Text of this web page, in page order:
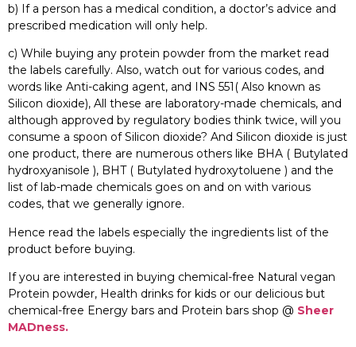
b) If a person has a medical condition, a doctor’s advice and
prescribed medication will only help.
c) While buying any protein powder from the market read
the labels carefully. Also, watch out for various codes, and
words like Anti-caking agent, and INS 551( Also known as
Silicon dioxide), All these are laboratory-made chemicals, and
although approved by regulatory bodies think twice, will you
consume a spoon of Silicon dioxide? And Silicon dioxide is just
one product, there are numerous others like BHA ( Butylated
hydroxyanisole ), BHT ( Butylated hydroxytoluene ) and the
list of lab-made chemicals goes on and on with various
codes, that we generally ignore.
Hence read the labels especially the ingredients list of the
product before buying.
If you are interested in buying chemical-free Natural vegan
Protein powder, Health drinks for kids or our delicious but
chemical-free Energy bars and Protein bars shop @ Sheer
MADness.